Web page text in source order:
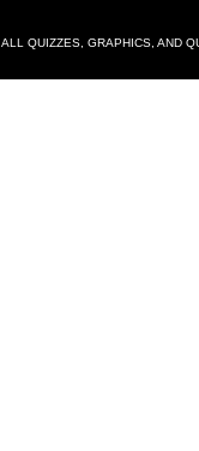
ALL QUIZZES, GRAPHICS, AND